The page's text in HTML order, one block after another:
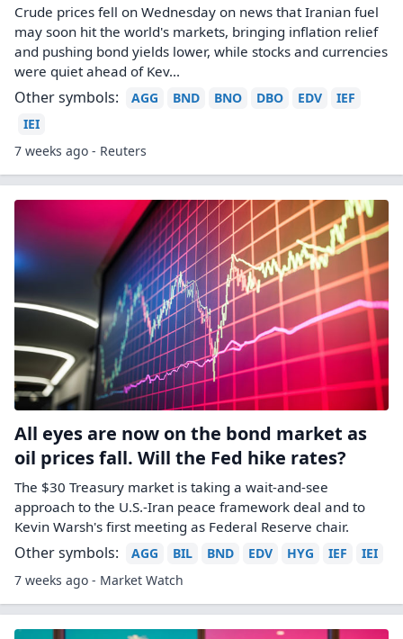
Crude prices fell on Wednesday on news that Iranian fuel
may ​soon hit the world's markets, bringing inflation relief
and pushing bond yields lower, while stocks and currencies
were quiet ahead of Kev...
Other symbols: AGG BND BNO DBO EDV
IEF
IEI
7 weeks ago - Reuters
All eyes are now on the bond market as
oil prices fall. Will the Fed hike rates?
The $30 Treasury market is taking a wait-and-see
approach to the U.S.-Iran peace framework deal and to
Kevin Warsh's first meeting as Federal Reserve chair.
Other symbols: AGG BIL BND EDV HYG IEF
IEI
7 weeks ago - Market Watch